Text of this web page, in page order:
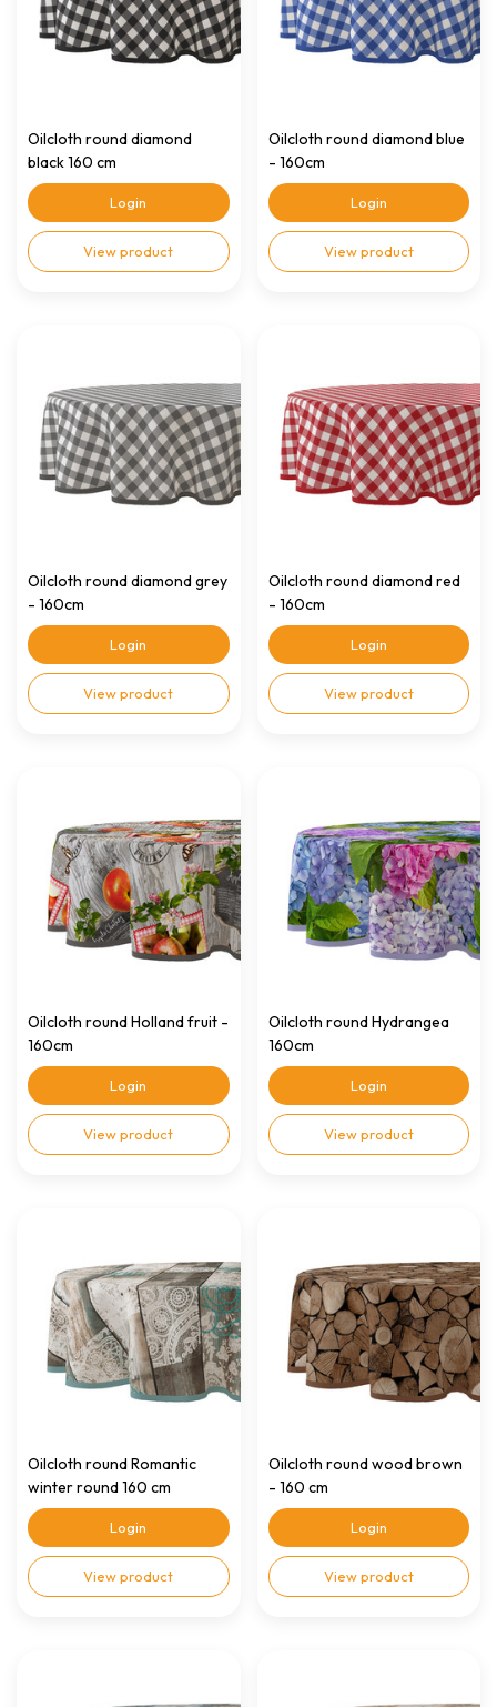
Oilcloth round diamond
black 160 cm
Login
View product
Oilcloth round diamond blue
- 160cm
Login
View product
Oilcloth round diamond grey
- 160cm
Login
View product
Oilcloth round diamond red
- 160cm
Login
View product
Oilcloth round Holland fruit -
160cm
Login
View product
Oilcloth round Hydrangea
160cm
Login
View product
Oilcloth round Romantic
winter round 160 cm
Login
View product
Oilcloth round wood brown
- 160 cm
Login
View product